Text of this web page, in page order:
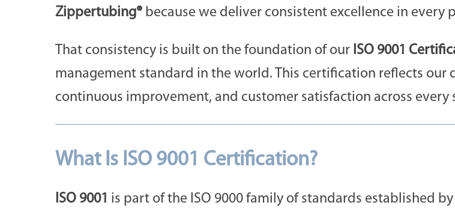
Zippertubing®because we deliver consistent excellence in every
That consistency is built on the foundation of our ISO 9001
management standard in the world. This certification reflects
continuous improvement, and customer satisfaction across every
What Is ISO 9001 Certification?
ISO 9001 is part of the ISO 9000 family of standards established